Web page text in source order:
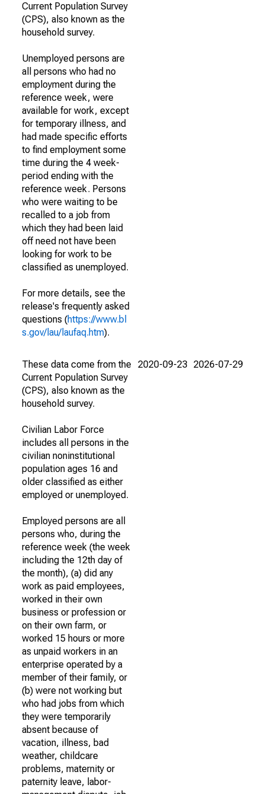
Current Population Survey
(CPS), also known as the
household survey.
Unemployed persons are
all persons who had no
employment during the
reference week, were
available for work, except
for temporary illness, and
had made specific efforts
to find employment some
time during the 4 week-
period ending with the
reference week. Persons
who were waiting to be
recalled to a job from
which they had been laid
off need not have been
looking for work to be
classified as unemployed.
For more details, see the
release's frequently asked
questions (https://www.bl
s.gov/lau/laufaq.htm).
These data come from the
Current Population Survey
(CPS), also known as the
household survey.
Civilian Labor Force
includes all persons in the
civilian noninstitutional
population ages 16 and
older classified as either
employed or unemployed.
Employed persons are all
persons who, during the
reference week (the week
including the 12th day of
the month), (a) did any
work as paid employees,
worked in their own
business or profession or
on their own farm, or
worked 15 hours or more
as unpaid workers in an
enterprise operated by a
member of their family, or
(b) were not working but
who had jobs from which
they were temporarily
absent because of
vacation, illness, bad
weather, childcare
problems, maternity or
paternity leave, labor-
2020-09-23 2026-07-29